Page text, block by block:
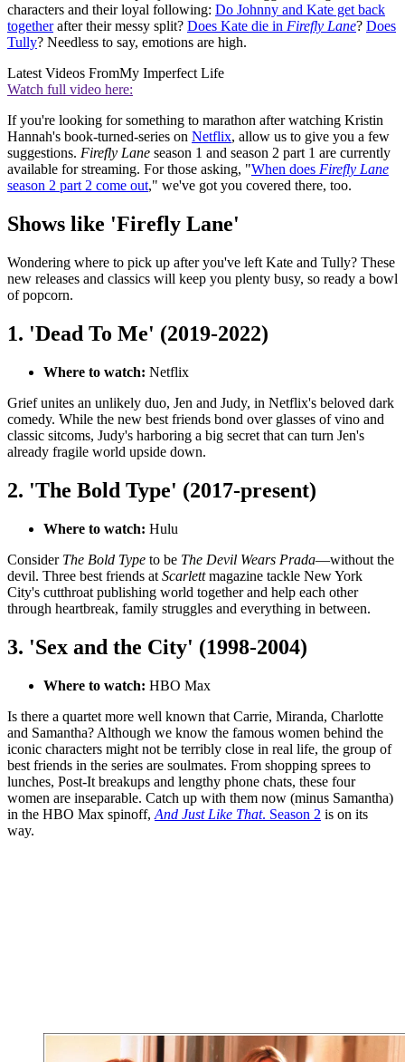
characters and their loyal following: Do Johnny and Kate get back
togetherafter their messy split? Does Kate die in Firefly Lane? Does
Tully? Needless to say, emotions are high.
Latest Videos FromMy Imperfect Life
Watch full video here:
If you're looking for something to marathon after watching Kristin
Hannah's book-turned-series on Netflix, allow us to give you a few
suggestions. Firefly Lane season 1 and season 2 part 1 are currently
available for streaming. For those asking, "When does Firefly Lane
season 2 part 2 come out," we've got you covered there, too.
Shows like 'Firefly Lane'
Wondering where to pick up after you've left Kate and Tully? These
new releases and classics will keep you plenty busy, so ready a bowl
of popcorn.
1. 'Dead To Me' (2019-2022)
Where to watch: Netflix
Grief unites an unlikely duo, Jen and Judy, in Netflix's beloved dark
comedy. While the new best friends bond over glasses of vino and
classic sitcoms, Judy's harboring a big secret that can turn Jen's
already fragile world upside down.
2. 'The Bold Type' (2017-present)
Where to watch: Hulu
Consider The Bold Type to be The Devil Wears Prada—without the
devil. Three best friends at Scarlettmagazine tackle New York
City's cutthroat publishing world together and help each other
through heartbreak, family struggles and everything in between.
3. 'Sex and the City' (1998-2004)
Where to watch: HBO Max
Is there a quartet more well known that Carrie, Miranda, Charlotte
and Samantha? Although we know the famous women behind the
iconic characters might not be terribly close in real life, the group of
best friends in the series are soulmates. From shopping sprees to
lunches, Post-It breakups and lengthy phone chats, these four
women are inseparable. Catch up with them now (minus Samantha)
in the HBO Max spinoff, And Just Like That. Season 2 is on its
way.